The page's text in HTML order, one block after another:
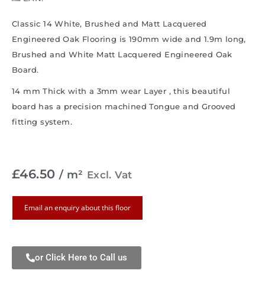
Classic 14 White, Brushed and Matt Lacquered
Engineered Oak Flooring is 190mm wide and 1.9m long,
Brushed and White Matt Lacquered Engineered Oak
Board.
14 mm Thick with a 3mm wear Layer , this beautiful
board has a precision machined Tongue and Grooved
fitting system.
£46.50 / m² Excl. Vat
Email an enquiry about this floor
or Click Here to Call us